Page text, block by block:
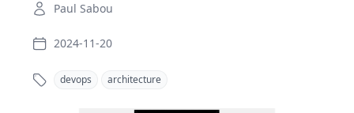
Paul Sabou
2024-11-20
devops architecture